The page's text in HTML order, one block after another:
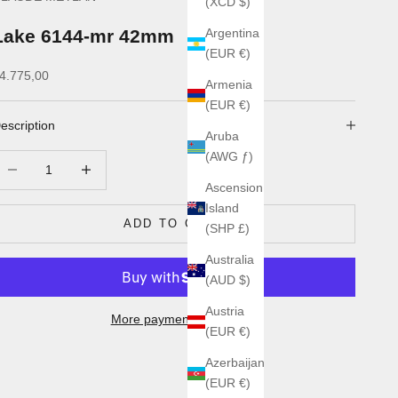
Argentina
(EUR €)
Armenia
(EUR €)
Aruba
(AWG ƒ)
Ascension
Island
(SHP £)
Australia
(AUD $)
Austria
(EUR €)
Azerbaijan
(EUR €)
6144-mr 42mm
price
ADD TO CART
More payment options